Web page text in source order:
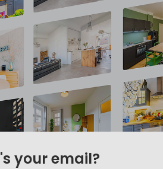
your email?